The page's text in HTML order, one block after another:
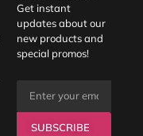
Get instant
updates about our
new products and
special promos!
SUBSCRIBE